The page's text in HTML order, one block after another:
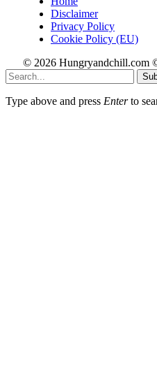
Disclaimer
Privacy Policy
Cookie Policy (EU)
© 2026 Hungryandchill.com
Type above and press Enterto